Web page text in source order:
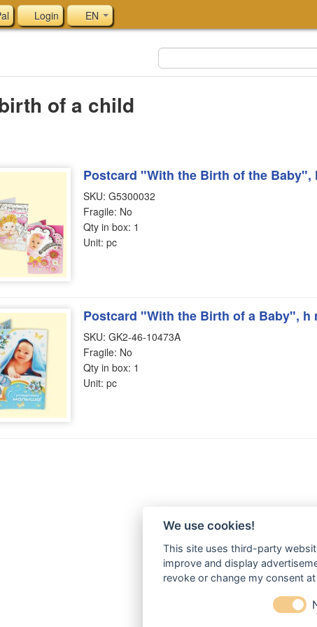
Login EN
of a child
Postcard "With the Birth of the Baby",
SKU: G5300032
Fragile: No
Qty in box: 1
Unit: pc
Postcard "With the Birth of a Baby", h
SKU: GK2-46-10473A
Fragile: No
Qty in box: 1
Unit: pc
We use cookies!
This site uses third-party
improve and display
revoke or change my consent